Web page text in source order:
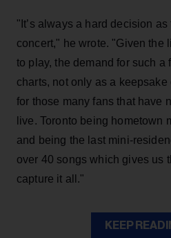
"It’s always a hard decision
concert," he wrote. "Given the
to play, the demand for such a
charts, not only as a
for those many fans that have
live. Toronto being hometown
and being the last mini-
over 40 songs which gives us
capture it all."
KEEP